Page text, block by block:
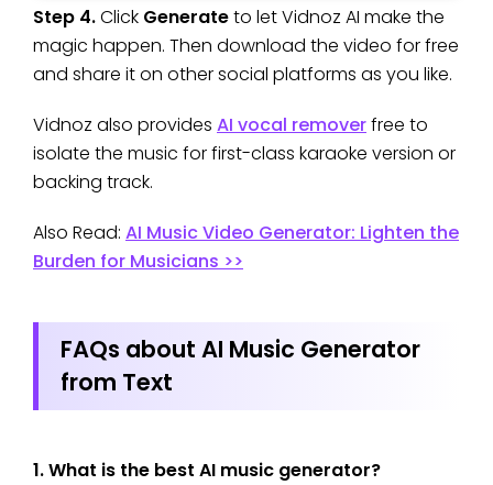
Step 4.Click Generateto let Vidnoz AI make the
magic happen. Then download the video for free
and share it on other social platforms as you like.
Vidnoz also provides AI vocal removerfree to
isolate the music for first-class karaoke version or
backing track.
Also Read: AI Music Video Generator: Lighten the
Burden for Musicians >>
FAQs about AI Music Generator
from Text
1. What is the best AI music generator?